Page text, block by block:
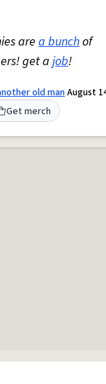
are a bunchof
get ajob!
old manAugust
Get merch